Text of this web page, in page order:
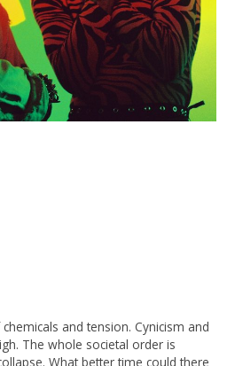
and tension. Cynicism and
The whole societal order is
What better time could there